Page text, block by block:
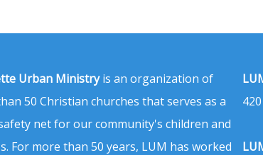
Urban Ministryis an organization of
50 Christian churches that serves as a
net for our community's children and
For more than 50 years, LUM has worked